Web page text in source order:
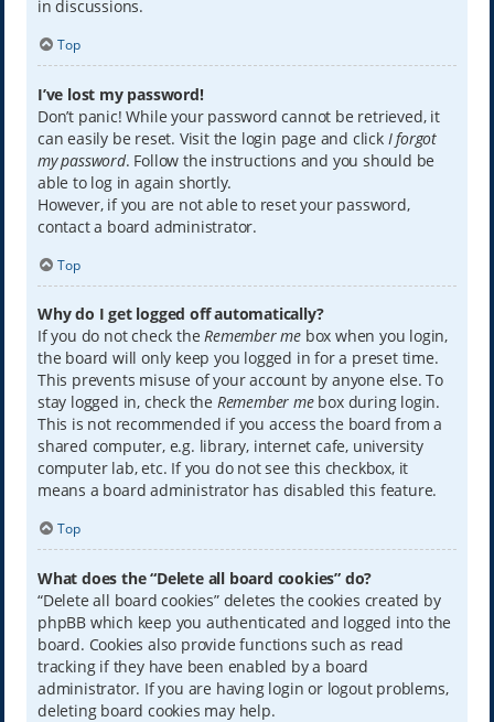
in discussions.
Top
I’ve lost my password!
Don’t panic! While your password cannot be retrieved, it
can easily be reset. Visit the login page and click I forgot
my password. Follow the instructions and you should be
able to log in again shortly.
However, if you are not able to reset your password,
contact a board administrator.
Top
Why do I get logged off automatically?
If you do not check theRemember mebox when you login,
the board will only keep you logged in for a preset time.
This prevents misuse of your account by anyone else. To
stay logged in, check the Remember mebox during login.
This is not recommended if you access the board from a
shared computer, e.g. library, internet cafe, university
computer lab, etc. If you do not see this checkbox, it
means a board administrator has disabled this feature.
Top
What does the “Delete all board cookies” do?
“Delete all board cookies” deletes the cookies created by
phpBB which keep you authenticated and logged into the
board. Cookies also provide functions such as read
tracking if they have been enabled by a board
administrator. If you are having login or logout problems,
deleting board cookies may help.